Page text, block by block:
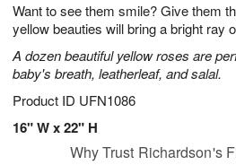
Want to see them smile? Give them
yellow beauties will bring a bright ray
A dozen beautiful yellow roses are
baby's breath, leatherleaf, and salal.
Product ID UFN1086
16" W x 22" H
7
s
Why Trust Richardson's